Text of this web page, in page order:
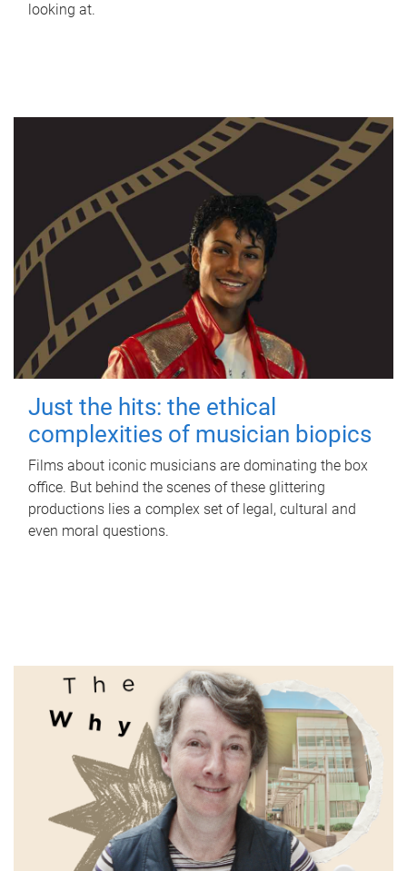
looking at.
Just the hits: the ethical
complexities of musician biopics
Films about iconic musicians are dominating the box
office. But behind the scenes of these glittering
productions lies a complex set of legal, cultural and
even moral questions.